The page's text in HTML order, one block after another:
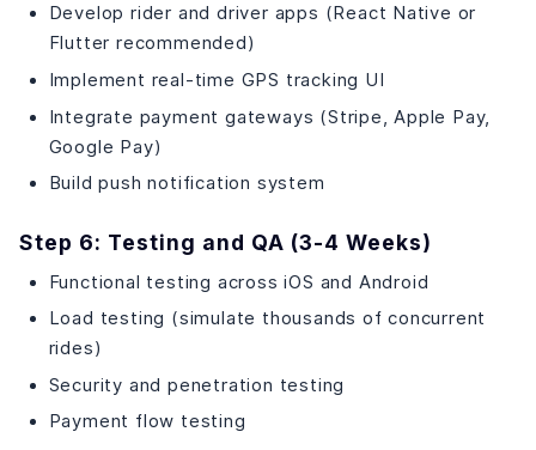
Develop rider and driver apps (React Native or
Flutter recommended)
Implement real-time GPS tracking UI
Integrate payment gateways (Stripe, Apple Pay,
Google Pay)
Build push notification system
Step 6: Testing and QA (3-4 Weeks)
Functional testing across iOS and Android
Load testing (simulate thousands of concurrent
rides)
Security and penetration testing
Payment flow testing